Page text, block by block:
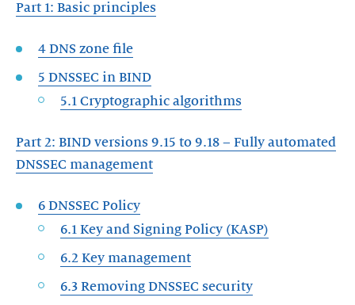
Part 1: Basic principles
4 DNS zone file
5 DNSSEC in BIND
5.1 Cryptographic algorithms
Part 2: BIND versions 9.15 to 9.18 – Fully automated
DNSSEC management
6 DNSSEC Policy
6.1 Key and Signing Policy (KASP)
6.2 Key management
6.3 Removing DNSSEC security